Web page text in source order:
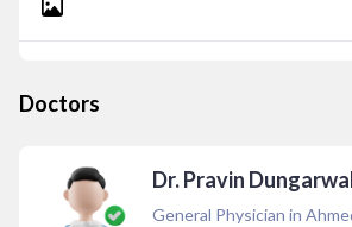
Doctors
Dr. Pravin
General Physician in